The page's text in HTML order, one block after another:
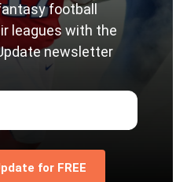
football
leagues with the
newsletter
for FREE